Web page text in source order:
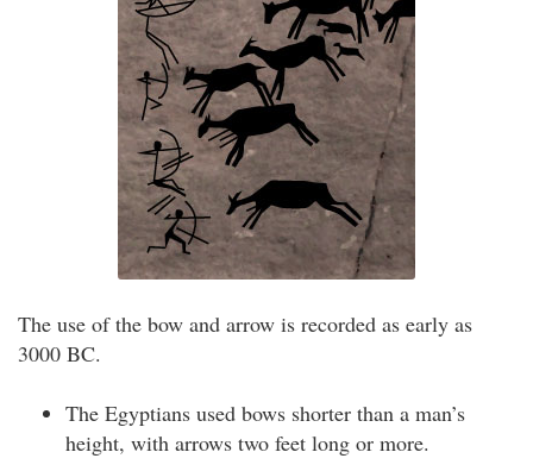
The use of the bow and arrow is recorded as early as
3000 BC.
The Egyptians used bows shorter than a man’s
height, with arrows two feet long or more.